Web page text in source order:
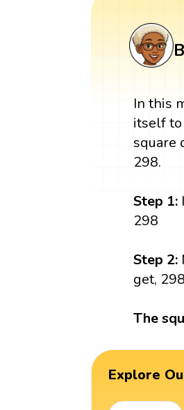
In this
itself to
square
298.
Step 1:
298
Step 2:
get,
The
Explore